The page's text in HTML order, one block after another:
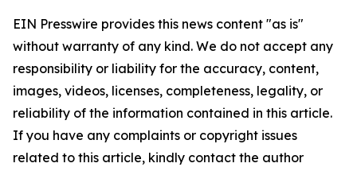
EIN Presswire provides this news content "as is"
without warranty of any kind. We do not accept any
responsibility or liability for the accuracy, content,
images, videos, licenses, completeness, legality, or
reliability of the information contained in this article.
If you have any complaints or copyright issues
related to this article, kindly contact the author